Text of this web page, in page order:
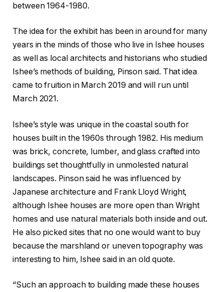
between 1964-1980.
The idea for the exhibit has been in around for many
years in the minds of those who live in Ishee houses
as well as local architects and historians who studied
Ishee’s methods of building, Pinson said. That idea
came to fruition in March 2019 and will run until
March 2021.
Ishee’s style was unique in the coastal south for
houses built in the 1960s through 1982. His medium
was brick, concrete, lumber, and glass crafted into
buildings set thoughtfully in unmolested natural
landscapes. Pinson said he was influenced by
Japanese architecture and Frank Lloyd Wright,
although Ishee houses are more open than Wright
homes and use natural materials both inside and out.
He also picked sites that no one would want to buy
because the marshland or uneven topography was
interesting to him, Ishee said in an old quote.
“Such an approach to building made these houses